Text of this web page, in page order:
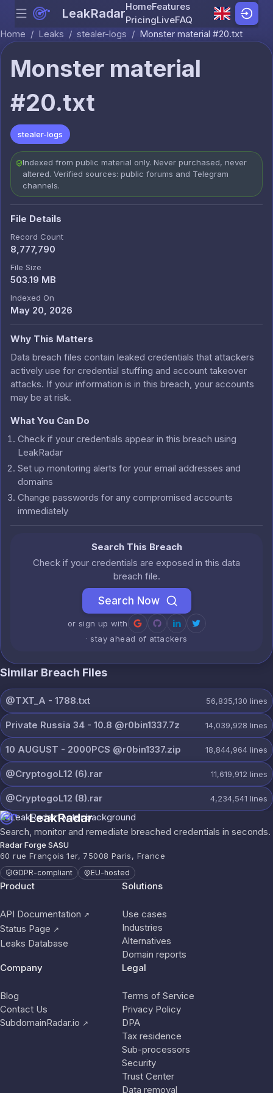
Skip to content
Menu LeakRadarHomeFeatures
PricingLiveFAQ
Home / Leaks / stealer-logs / Monster material #20.txt
Monster material
#20.txt
stealer-logs
Indexed from public material only. Never purchased, never
altered. Verified sources: public forums and Telegram
channels.
File Details
Record Count
8,777,790
File Size
503.19 MB
Indexed On
May 20, 2026
Why This Matters
Data breach files contain leaked credentials that attackers
actively use for credential stuffing and account takeover
attacks. If your information is in this breach, your accounts
may be at risk.
What You Can Do
Check if your credentials appear in this breach using
LeakRadar
Set up monitoring alerts for your email addresses and
domains
Change passwords for any compromised accounts
immediately
Search This Breach
Check if your credentials are exposed in this data
breach file.
Search Now
or sign up with
· stay ahead of attackers
Similar Breach Files
@TXT_A - 1788.txt 56,835,130 lines
Private Russia 34 - 10.8 @r0bin1337.7z 14,039,928 lines
10 AUGUST - 2000PCS @r0bin1337.zip 18,844,964 lines
@CryptogoL12 (6).rar 11,619,912 lines
@CryptogoL12 (8).rar 4,234,541 lines
LeakRadar
Search, monitor and remediate breached credentials in seconds.
Radar Forge SASU
60 rue François 1er, 75008 Paris, France
GDPR-compliant EU-hosted
Product
API Documentation ↗
Status Page ↗
Leaks Database
Solutions
Use cases
Industries
Alternatives
Domain reports
Company
Blog
Contact Us
SubdomainRadar.io ↗
Legal
Terms of Service
Privacy Policy
DPA
Tax residence
Sub-processors
Security
Trust Center
Data removal